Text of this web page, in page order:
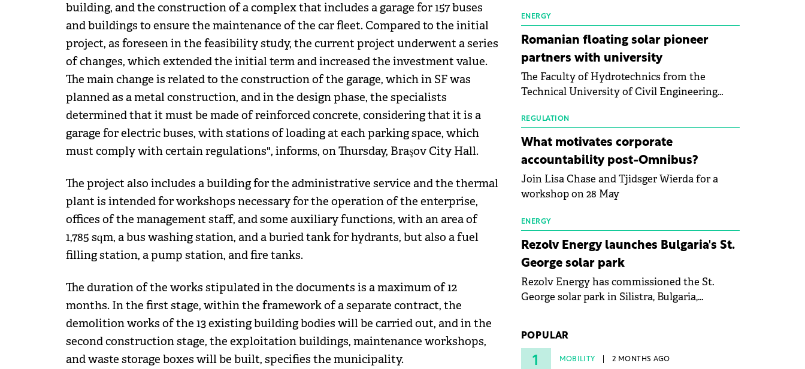
building, and the construction of a complex that includes a garage for 157 buses
and buildings to ensure the maintenance of the car fleet. Compared to the initial
project, as foreseen in the feasibility study, the current project underwent a series
of changes, which extended the initial term and increased the investment value.
The main change is related to the construction of the garage, which in SF was
planned as a metal construction, and in the design phase, the specialists
determined that it must be made of reinforced concrete, considering that it is a
garage for electric buses, with stations of loading at each parking space, which
must comply with certain regulations", informs, on Thursday, Braşov City Hall.
The project also includes a building for the administrative service and the thermal
plant is intended for workshops necessary for the operation of the enterprise,
offices of the management staff, and some auxiliary functions, with an area of ​​
1,785 sqm, a bus washing station, and a buried tank for hydrants, but also a fuel
filling station, a pump station, and fire tanks.
The duration of the works stipulated in the documents is a maximum of 12
months. In the first stage, within the framework of a separate contract, the
demolition works of the 13 existing building bodies will be carried out, and in the
second construction stage, the exploitation buildings, maintenance workshops,
and waste storage boxes will be built, specifies the municipality.
manufacturing sector's balance sheets after
more than a year of steady deterioration. The
table tracks the Altman Z-Score, a widely
used measure of bankruptcy risk, for 64
publicly listed photovoltaic module
manufacturers, and has now been refreshed
ENERGY
Romanian floating solar pioneer
partners with university
The Faculty of Hydrotechnics from the
Technical University of Civil Engineering
signed a strategic partnership to accelerate
innovation in renewable energy and prepare
the next generation of specialists in floating
photovoltaic technologies.
REGULATION
What motivates corporate
accountability post-Omnibus?
Join Lisa Chase and Tjidsger Wierda for a
workshop on 28 May
ENERGY
Rezolv Energy launches Bulgaria's St.
George solar park
Rezolv Energy has commissioned the St.
George solar park in Silistra, Bulgaria,
reached full operational status in under three
years from acquisition of development rights.
POPULAR
1 MOBILITY 2 MONTHS AGO